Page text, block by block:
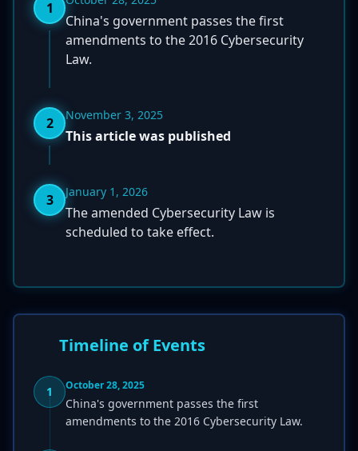
1
China's government passes the first
amendments to the 2016 Cybersecurity
Law.
2 November 3, 2025
This article was published
3 January 1, 2026
The amended Cybersecurity Law is
scheduled to take effect.
Timeline of Events
1 October 28, 2025
China's government passes the first
amendments to the 2016 Cybersecurity Law.